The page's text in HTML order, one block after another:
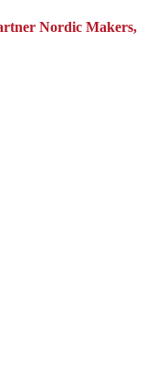
Nordic Makers,